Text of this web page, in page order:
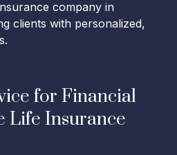
company in
clients with personalized,
for Financial
Life Insurance